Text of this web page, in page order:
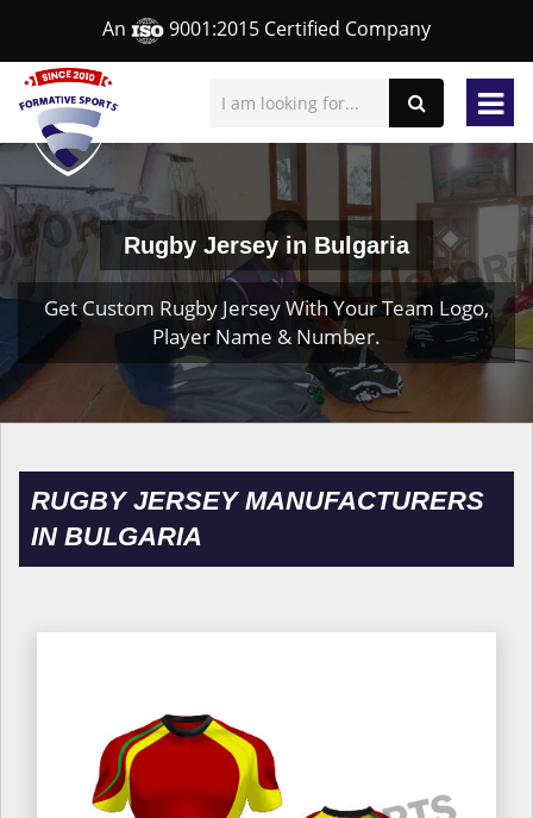
An 9001:2015 Certified Company
Rugby Jersey in Bulgaria
Get Custom Rugby Jersey With Your Team Logo,
Player Name & Number.
RUGBY JERSEY MANUFACTURERS
IN BULGARIA